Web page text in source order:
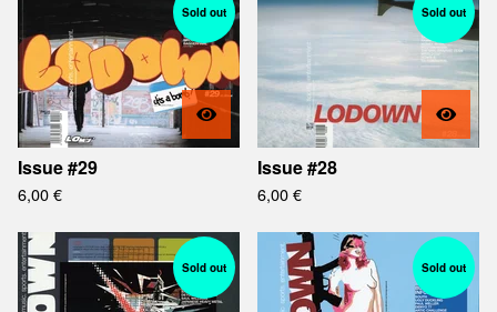
Sold out
Issue #29
6,00€
Sold out
Issue #28
6,00€
Sold out Sold out